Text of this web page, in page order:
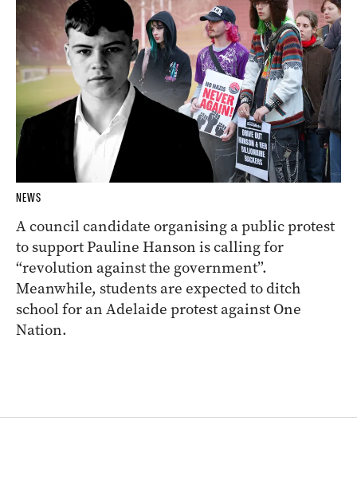
NEWS
A council candidate organising a public protest
to support Pauline Hanson is calling for
“revolution against the government”.
Meanwhile, students are expected to ditch
school for an Adelaide protest against One
Nation.